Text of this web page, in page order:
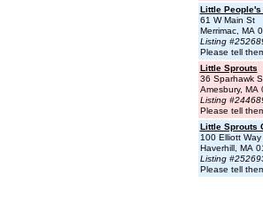
Little
61 W Main St
Merrimac, MA
Listing
Please tell
Little Sprouts
36 Sparhawk
Amesbury, MA
Listing
Please tell
Little Sprouts
100 Elliott Way
Haverhill, MA
Listing
Please tell